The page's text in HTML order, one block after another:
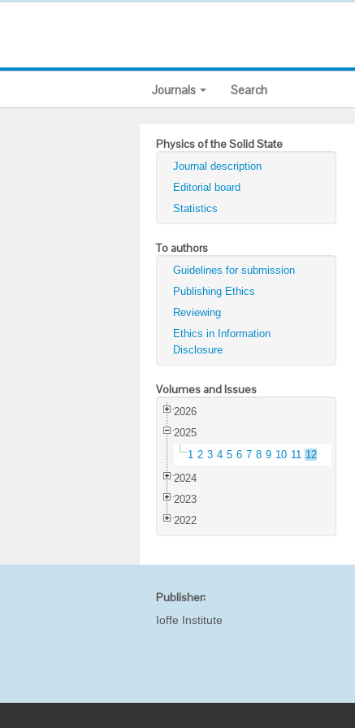
Journals Search
Physics of the Solid State
Journal description
Editorial board
Statistics
To authors
Guidelines for submission
Publishing Ethics
Reviewing
Ethics in Information
Disclosure
Volumes and Issues
2026
2025
1 2 3 4 5 6 7 8 9 10 11 12
2024
2023
2022
Publisher:
Ioffe Institute